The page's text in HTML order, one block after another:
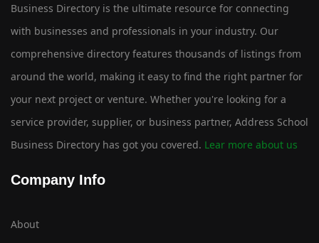
Business Directory is the ultimate resource for connecting
with businesses and professionals in your industry. Our
comprehensive directory features thousands of listings from
around the world, making it easy to find the right partner for
your next project or venture. Whether you're looking for a
service provider, supplier, or business partner, Address School
Business Directory has got you covered. Lear more about us
Company Info
About